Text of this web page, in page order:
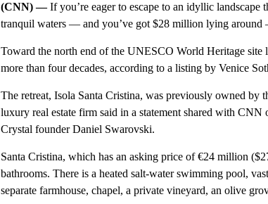
(CNN) —If you’re eager to escape to an idyllic
tranquil waters — and you’ve got $28 million lying
Toward the north end of the UNESCO World Heritage site
more than four decades, according to a listing by Venice
The retreat, Isola Santa Cristina, was previously owned by
luxury real estate firm said in a statement shared with
Crystal founder Daniel Swarovski.
Santa Cristina, which has an asking price of €24 million
bathrooms. There is a heated salt-water swimming pool,
separate farmhouse, chapel, a private vineyard, an olive